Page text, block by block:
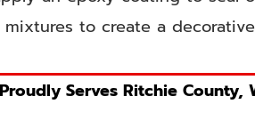
to create a
Serves Ritchie County,